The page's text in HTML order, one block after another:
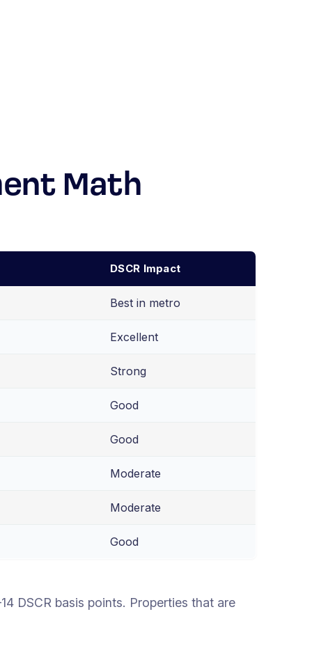
Math
DSCR Impact
Best in metro
Excellent
Strong
Good
Good
Moderate
Moderate
Good
DSCR basis points. Properties that are